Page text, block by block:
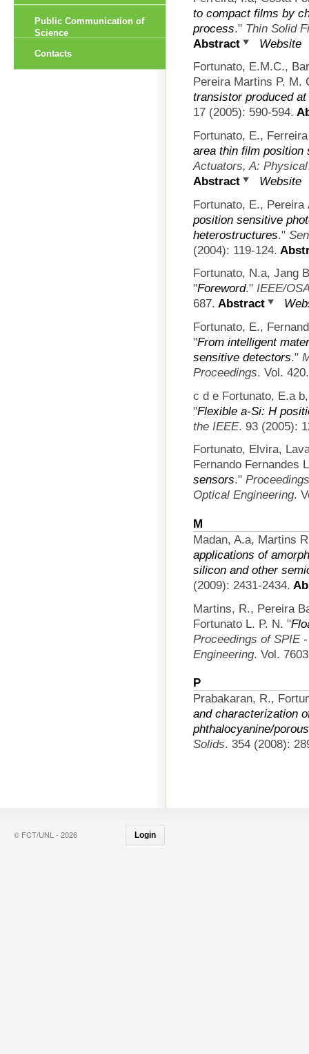
to compact films by
process." Thin Solid
Abstract
Website
Fortunato, E.M.C.,
Pereira Martins P. M.
transistor produced
17 (2005): 590-594.
Fortunato, E.,
area thin film position
Actuators, A: Physical
Abstract
Website
Fortunato, E.,
position sensitive
heterostructures."
(2004): 119-124.
Fortunato, N.a, Jang
"Foreword." IEEE/
687. Abstract
Fortunato, E.,
"From intelligent
sensitive detectors."
Proceedings. Vol.
c d e Fortunato, E.a
"Flexible a-Si: H
the IEEE. 93 (2005):
Fortunato, Elvira,
Fernando Fernandes
sensors."
Optical Engineering.
M
Madan, A.a, Martins
applications of
silicon and other
(2009): 2431-2434.
Martins, R., Pereira
Fortunato L. P. N. "
Proceedings of SPIE
Engineering. Vol.
P
Prabakaran, R.,
and characterization
phthalocyanine/
Solids. 354 (2008):
Public Communication of
Science
Contacts
© FCT/UNL - 2026 Login